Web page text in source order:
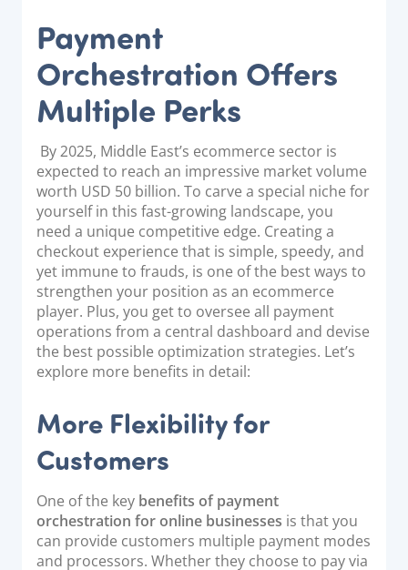
Payment
Orchestration Offers
Multiple Perks
By 2025, Middle East’s ecommerce sector is
expected to reach an impressive market volume
worth USD 50 billion. To carve a special niche for
yourself in this fast-growing landscape, you
need a unique competitive edge. Creating a
checkout experience that is simple, speedy, and
yet immune to frauds, is one of the best ways to
strengthen your position as an ecommerce
player. Plus, you get to oversee all payment
operations from a central dashboard and devise
the best possible optimization strategies. Let’s
explore more benefits in detail:
More Flexibility for
Customers
One of the key benefits of payment
orchestration for online businesses is that you
can provide customers multiple payment modes
and processors. Whether they choose to pay via